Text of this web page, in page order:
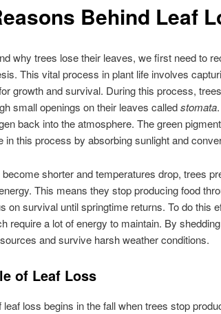
Behind Leaf
why trees lose their leaves, we first need to
This vital process in plant life involves
growth and survival. During this process,
small openings on their leaves calledstomata
back into the atmosphere. The green
in this process by absorbing sunlight and
shorter and temperatures drop, trees
This means they stop producing food
on survival until springtime returns. To do this
require a lot of energy to maintain. By
and survive harsh weather conditions.
of Leaf Loss
loss begins in the fall when trees stop